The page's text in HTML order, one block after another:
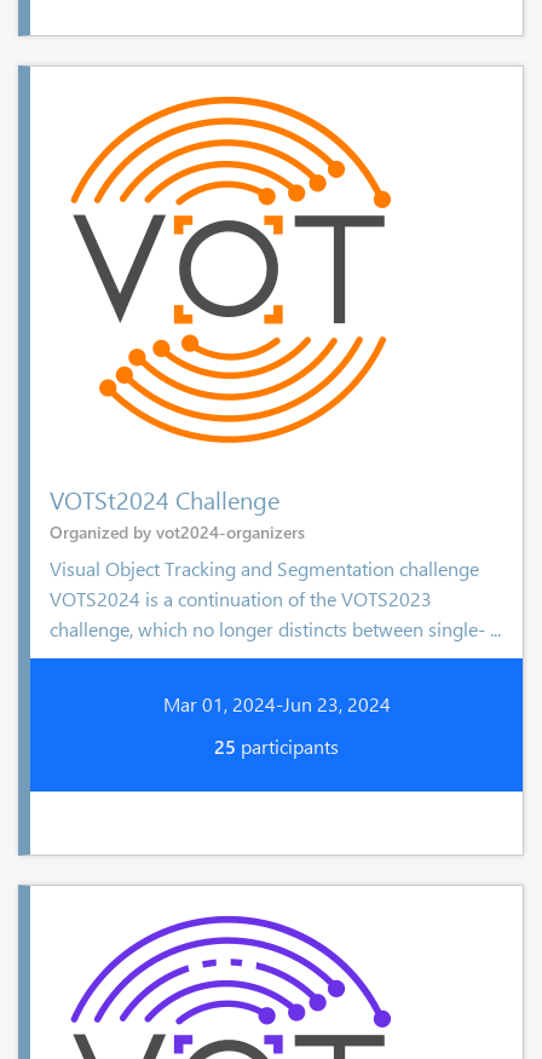
VOTSt2024 Challenge
Organized by vot2024-organizers
Visual Object Tracking and Segmentation challenge
VOTS2024 is a continuation of the VOTS2023
challenge, which no longer distincts between single- ...
Mar 01, 2024-Jun 23, 2024
25 participants